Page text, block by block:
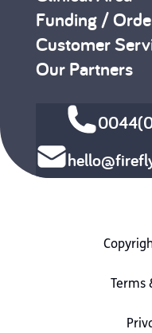
Funding /
Customer
Our Partners